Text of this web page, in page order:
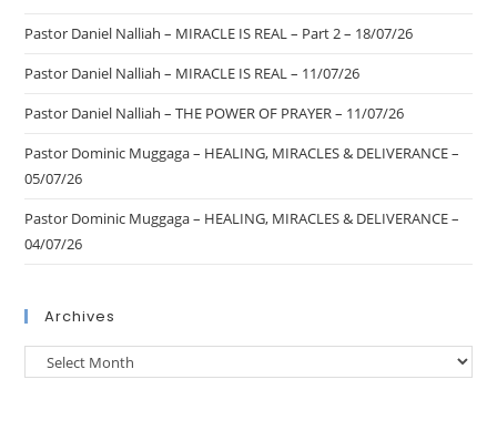
Pastor Daniel Nalliah – MIRACLE IS REAL – Part 2 – 18/07/26
Pastor Daniel Nalliah – MIRACLE IS REAL – 11/07/26
Pastor Daniel Nalliah – THE POWER OF PRAYER – 11/07/26
Pastor Dominic Muggaga – HEALING, MIRACLES & DELIVERANCE –
05/07/26
Pastor Dominic Muggaga – HEALING, MIRACLES & DELIVERANCE –
04/07/26
Archives